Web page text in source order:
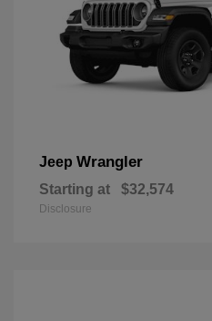
Jeep Wrangler
Starting at $32,574
Disclosure